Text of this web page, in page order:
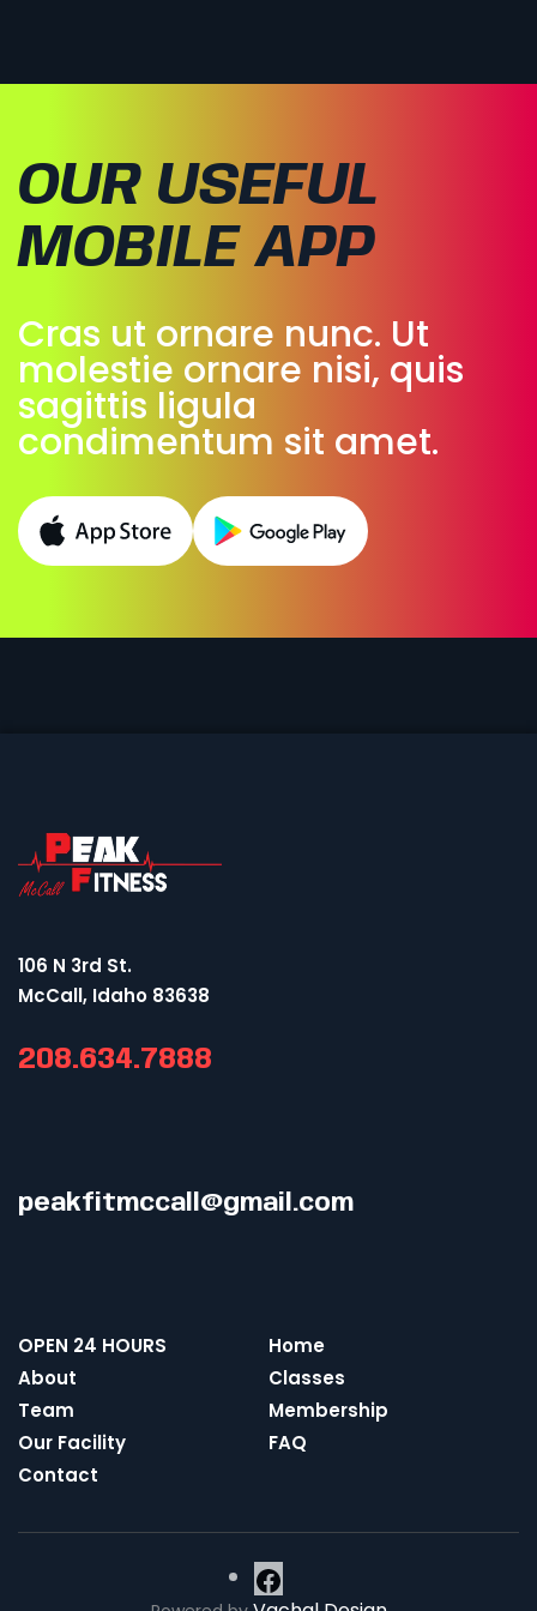
OUR USEFUL
MOBILE APP
Cras ut ornare nunc. Ut
molestie ornare nisi, quis
sagittis ligula
condimentum sit amet.
106 N 3rd St.
McCall, Idaho 83638
208.634.7888
peakfitmccall@gmail.com
OPEN 24 HOURS
Home
About
Classes
Team
Membership
Our Facility
FAQ
Contact